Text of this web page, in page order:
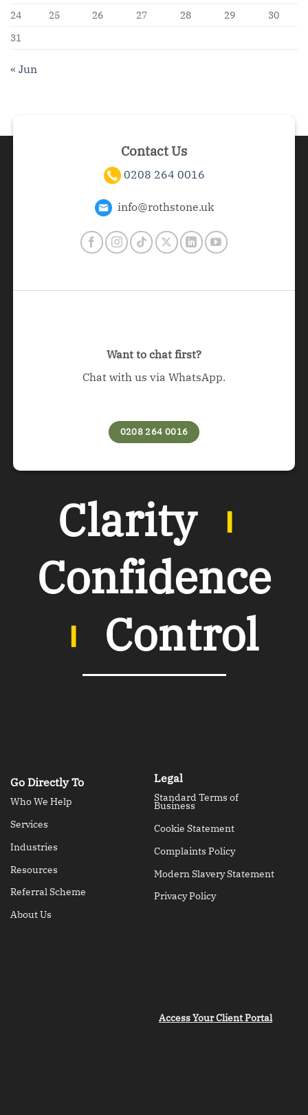
24
25 26 27 28 29
30
31
« Jun
Contact Us
0208 264 0016
info@rothstone.uk
Want to chat first?
Chat with us via WhatsApp.
0208 264 0016
Clarity ︲
Confidence
︲ Control
Go Directly To
Who We Help
Services
Industries
Resources
Referral Scheme
About Us
Legal
Standard Terms of
Business
Cookie Statement
Complaints Policy
Modern Slavery Statement
Privacy Policy
Access Your Client Portal